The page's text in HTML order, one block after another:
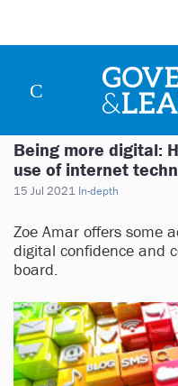
Being more digital:
use of internet
15 Jul 2021 In-depth
Zoe Amar offers some
digital confidence and
board.